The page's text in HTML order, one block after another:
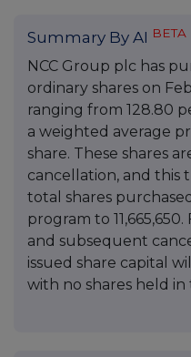
Summary By AI BETA
NCC Group plc has
ordinary shares on
ranging from 128.80
a weighted average
share. These shares
cancellation, and this
total shares
program to
and subsequent
issued share capital
with no shares held in